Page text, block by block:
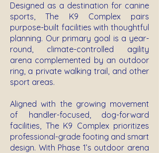
Designed as a destination for canine
sports, The K9 Complex pairs
purpose-built facilities with thoughtful
planning. Our primary goal is a year-
round, climate-controlled agility
arena complemented by an outdoor
ring, a private walking trail, and other
sport areas.
Aligned with the growing movement
of handler-focused, dog-forward
facilities, The K9 Complex prioritizes
professional-grade footing and smart
design. With Phase 1’s outdoor arena